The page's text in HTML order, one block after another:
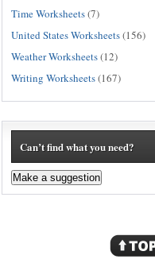
Time Worksheets(7)
United States Worksheets(156)
Weather Worksheets(12)
Writing Worksheets(167)
Can’t find what you need?
Make a suggestion